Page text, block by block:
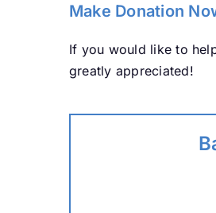
Make Donation
If you would like to
greatly appreciated!